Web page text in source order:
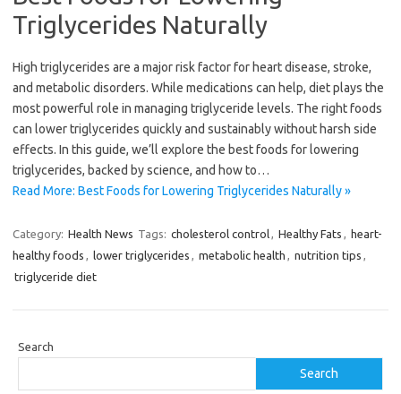
Triglycerides Naturally
High triglycerides are a major risk factor for heart disease, stroke,
and metabolic disorders. While medications can help, diet plays the
most powerful role in managing triglyceride levels. The right foods
can lower triglycerides quickly and sustainably without harsh side
effects. In this guide, we’ll explore the best foods for lowering
triglycerides, backed by science, and how to…
Read More: Best Foods for Lowering Triglycerides Naturally »
Category: Health News Tags: cholesterol control, Healthy Fats , heart-
healthy foods , lower triglycerides , metabolic health , nutrition tips ,
triglyceride diet
Search
Search